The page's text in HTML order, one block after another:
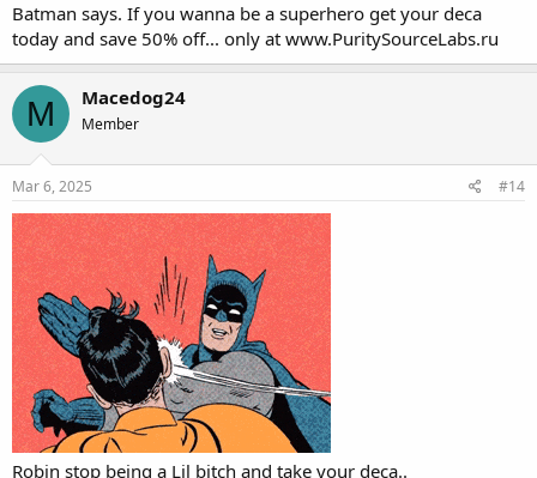
contest prep, as well as those looking
for a hard & dry appearance.
Batman says. If you wanna be a superhero get your deca
today and save 50% off... only at www.PuritySourceLabs.ru
M Macedog24
Member
Mar 6, 2025 #14
Robin stop being a Lil bitch and take your deca..